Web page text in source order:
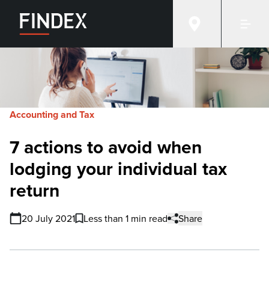
Accounting and Tax
7 actions to avoid when
lodging your individual tax
return
20 July 2021 Less than 1 min read Share